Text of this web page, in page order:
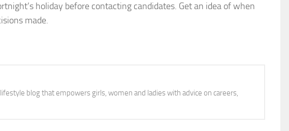
holiday before contacting candidates. Get an idea of when
made.
blog that empowers girls, women and ladies with advice on careers,